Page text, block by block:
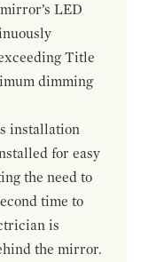
LED
Title
dimming
installation
for easy
the need to
time to
is
the mirror.